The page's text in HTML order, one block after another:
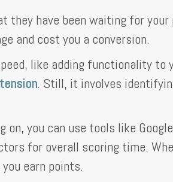
they have been waiting for
and cost you a conversion.
like adding functionality to
. Still, it involves
you can use tools like
for overall scoring time.
earn points.